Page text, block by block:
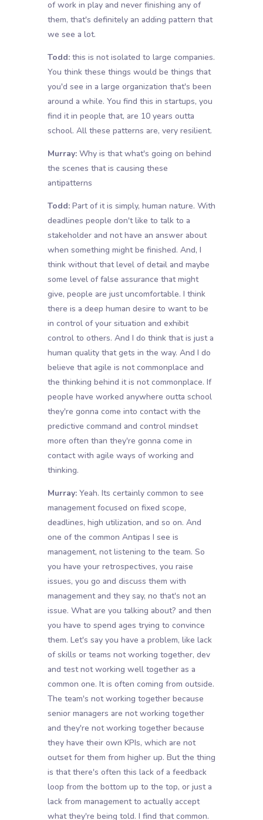
of work in play and never finishing any of
them, that's definitely an adding pattern that
we see a lot.
Todd:this is not isolated to large companies.
You think these things would be things that
you'd see in a large organization that's been
around a while. You find this in startups, you
find it in people that, are 10 years outta
school. All these patterns are, very resilient.
Murray:Why is that what's going on behind
the scenes that is causing these
antipatterns
Todd:Part of it is simply, human nature. With
deadlines people don't like to talk to a
stakeholder and not have an answer about
when something might be finished. And, I
think without that level of detail and maybe
some level of false assurance that might
give, people are just uncomfortable. I think
there is a deep human desire to want to be
in control of your situation and exhibit
control to others. And I do think that is just a
human quality that gets in the way. And I do
believe that agile is not commonplace and
the thinking behind it is not commonplace. If
people have worked anywhere outta school
they're gonna come into contact with the
predictive command and control mindset
more often than they're gonna come in
contact with agile ways of working and
thinking.
Murray:Yeah. Its certainly common to see
management focused on fixed scope,
deadlines, high utilization, and so on. And
one of the common Antipas I see is
management, not listening to the team. So
you have your retrospectives, you raise
issues, you go and discuss them with
management and they say, no that's not an
issue. What are you talking about? and then
you have to spend ages trying to convince
them. Let's say you have a problem, like lack
of skills or teams not working together, dev
and test not working well together as a
common one. It is often coming from outside.
The team's not working together because
senior managers are not working together
and they're not working together because
they have their own KPIs, which are not
outset for them from higher up. But the thing
is that there's often this lack of a feedback
loop from the bottom up to the top, or just a
lack from management to actually accept
what they're being told. I find that common.